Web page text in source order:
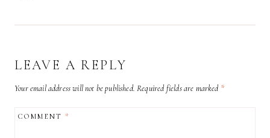
LEAVE A REPLY
Your email address will not be published. Required fields are marked *
COMMENT*